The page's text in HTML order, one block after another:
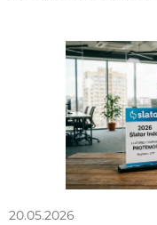
20.05.2026